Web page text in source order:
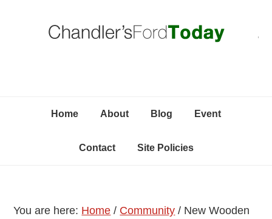
Home About Blog Event
Contact Site Policies
You are here: Home / Community / New Wooden